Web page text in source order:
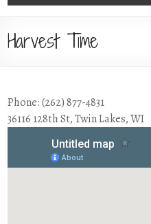
Harvest Time
Phone: (262) 877-4831
36116 128th St, Twin Lakes, WI